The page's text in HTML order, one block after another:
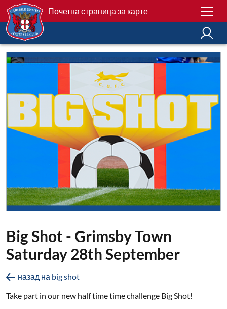
Почетна страница за карте
Big Shot - Grimsby Town
Saturday 28th September
назад на big shot
Take part in our new half time time challenge Big Shot!